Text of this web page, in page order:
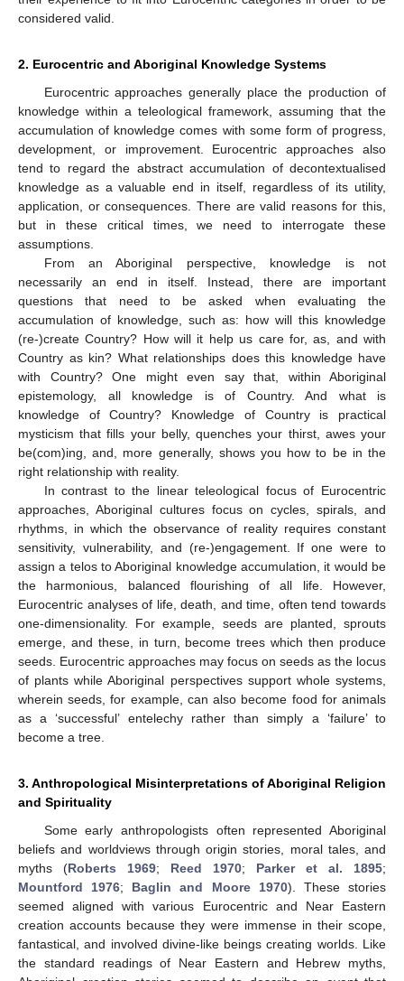
considered valid.
2. Eurocentric and Aboriginal Knowledge Systems
Eurocentric approaches generally place the production of
knowledge within a teleological framework, assuming that the
accumulation of knowledge comes with some form of progress,
development, or improvement. Eurocentric approaches also
tend to regard the abstract accumulation of decontextualised
knowledge as a valuable end in itself, regardless of its utility,
application, or consequences. There are valid reasons for this,
but in these critical times, we need to interrogate these
assumptions.
From an Aboriginal perspective, knowledge is not
necessarily an end in itself. Instead, there are important
questions that need to be asked when evaluating the
accumulation of knowledge, such as: how will this knowledge
(re-)create Country? How will it help us care for, as, and with
Country as kin? What relationships does this knowledge have
with Country? One might even say that, within Aboriginal
epistemology, all knowledge is of Country. And what is
knowledge of Country? Knowledge of Country is practical
mysticism that fills your belly, quenches your thirst, awes your
be(com)ing, and, more generally, shows you how to be in the
right relationship with reality.
In contrast to the linear teleological focus of Eurocentric
approaches, Aboriginal cultures focus on cycles, spirals, and
rhythms, in which the observance of reality requires constant
sensitivity, vulnerability, and (re-)engagement. If one were to
assign a telos to Aboriginal knowledge accumulation, it would be
the harmonious, balanced flourishing of all life. However,
Eurocentric analyses of life, death, and time, often tend towards
one-dimensionality. For example, seeds are planted, sprouts
emerge, and these, in turn, become trees which then produce
seeds. Eurocentric approaches may focus on seeds as the locus
of plants while Aboriginal perspectives support whole systems,
wherein seeds, for example, can also become food for animals
as a ‘successful’ entelechy rather than simply a ‘failure’ to
become a tree.
3. Anthropological Misinterpretations of Aboriginal Religion
and Spirituality
Some early anthropologists often represented Aboriginal
beliefs and worldviews through origin stories, moral tales, and
myths (Roberts 1969; Reed 1970; Parker et al. 1895;
Mountford 1976; Baglin and Moore 1970). These stories
seemed aligned with various Eurocentric and Near Eastern
creation accounts because they were immense in their scope,
fantastical, and involved divine-like beings creating worlds. Like
the standard readings of Near Eastern and Hebrew myths,